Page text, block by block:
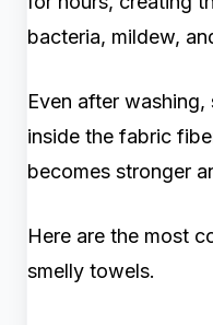
bacteria, mildew,
Even after
inside the fabric
becomes stronger
Here are the most
smelly towels.